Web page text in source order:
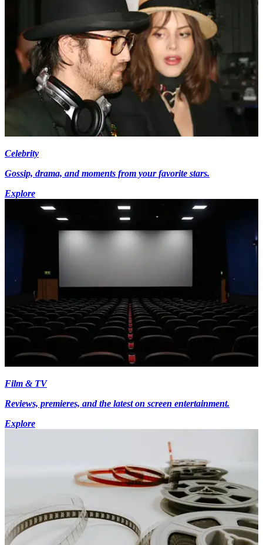
Celebrity
Gossip, drama, and moments from your favorite stars.
Explore
Film & TV
Reviews, premieres, and the latest on screen entertainment.
Explore